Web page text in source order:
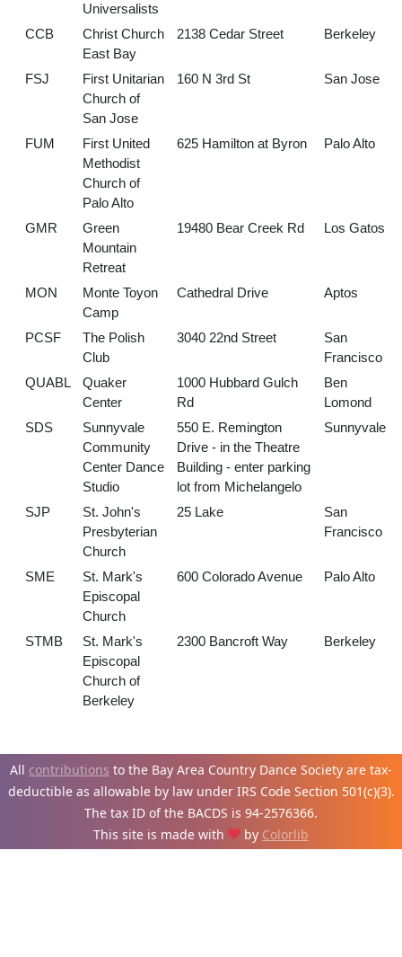
Universalists
CCB
Christ Church
East Bay
2138 Cedar Street Berkeley
FSJ
First Unitarian
Church of
San Jose
160 N 3rd St San Jose
FUM
First United
Methodist
Church of
Palo Alto
625 Hamilton at Byron Palo Alto
GMR
Green
Mountain
Retreat
19480 Bear Creek Rd Los Gatos
MON
Monte Toyon
Camp
Cathedral Drive Aptos
PCSF
The Polish
Club
3040 22nd Street
San
Francisco
QUABL
Quaker
Center
1000 Hubbard Gulch
Rd
Ben
Lomond
SDS
Sunnyvale
Community
Center Dance
Studio
550 E. Remington
Drive - in the Theatre
Building - enter parking
lot from Michelangelo
Sunnyvale
SJP
St. John's
Presbyterian
Church
25 Lake
San
Francisco
SME
St. Mark's
Episcopal
Church
600 Colorado Avenue Palo Alto
STMB
St. Mark's
Episcopal
Church of
Berkeley
2300 Bancroft Way Berkeley
All contributions to the Bay Area Country Dance Society are tax-
deductible as allowable by law under IRS Code Section 501(c)(3).
The tax ID of the BACDS is 94-2576366.
This site is made with
by Colorlib